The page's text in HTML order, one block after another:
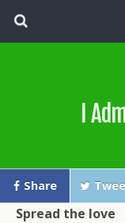
I
Share
Spread the love